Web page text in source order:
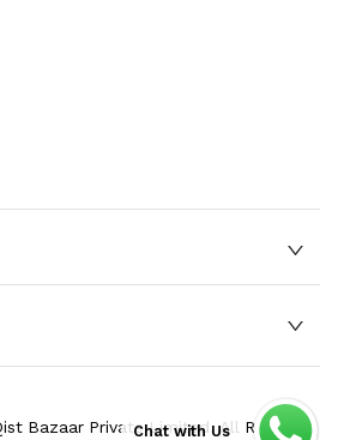
Bazaar Private Limited. All Rights
Chat with Us